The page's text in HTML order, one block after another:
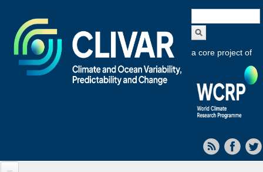
form
a core project of